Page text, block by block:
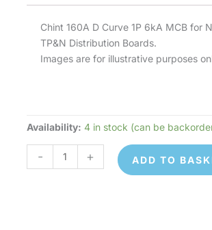
Chint 160A D Curve 1P 6kA MCB for
TP&N Distribution Boards.
Images are for illustrative purposes
Availability: 4 in stock (can be
-
63D1P16
+ ADD TO